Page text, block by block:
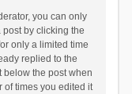
you can only
by clicking the
only a limited time
replied to the
below the post when
of times you edited it